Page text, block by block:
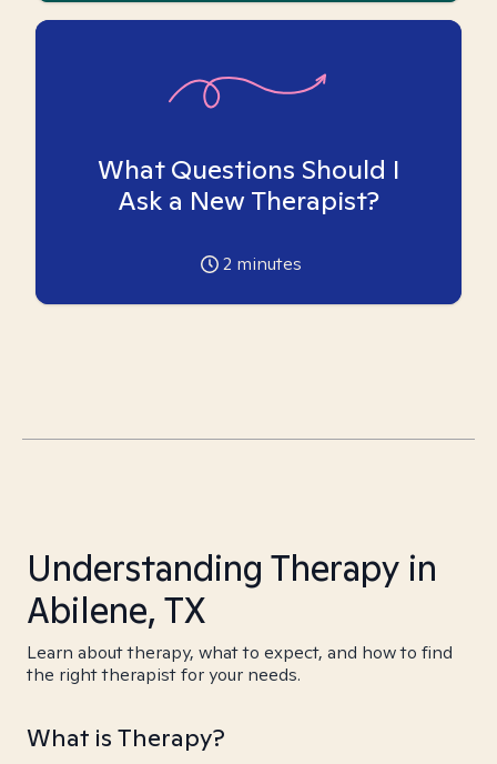
What Questions Should I
Ask a New Therapist?
2 minutes
Understanding Therapy in
Abilene, TX
Learn about therapy, what to expect, and how to find
the right therapist for your needs.
What is Therapy?